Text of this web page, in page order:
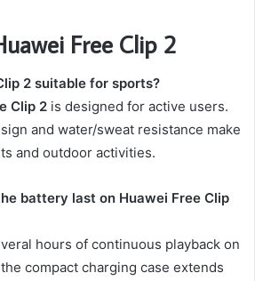
Free Clip 2
2 suitable for sports?
Clip 2 is designed for active users.
and water/sweat resistance make
and outdoor activities.
battery last on Huawei Free Clip
hours of continuous playback on
compact charging case extends